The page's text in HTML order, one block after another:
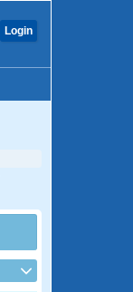
Login